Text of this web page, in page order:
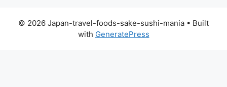
© 2026 Japan-travel-foods-sake-sushi-mania • Built
with GeneratePress